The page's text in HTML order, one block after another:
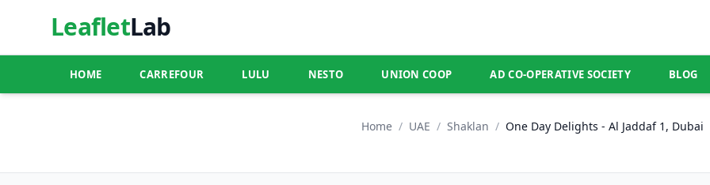
LeafletLab
HOME CARREFOUR LULU NESTO UNION COOP AD CO-OPERATIVE SOCIETY BLOG
Home / UAE / Shaklan / One Day Delights - Al Jaddaf 1, Dubai